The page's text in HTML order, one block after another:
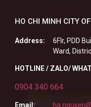
HO CHI MINH CITY
Address:
6Flr, PDD
Ward,
HOTLINE / ZALO/
0904 340 664
Email: